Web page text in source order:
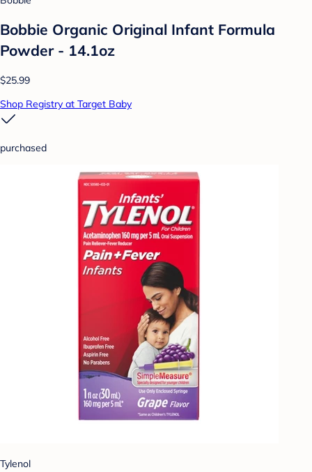
Bobbie Organic Original Infant Formula
Powder - 14.1oz
$25.99
Shop Registry at Target Baby
purchased
Tylenol